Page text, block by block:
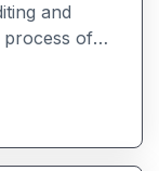
and
process of